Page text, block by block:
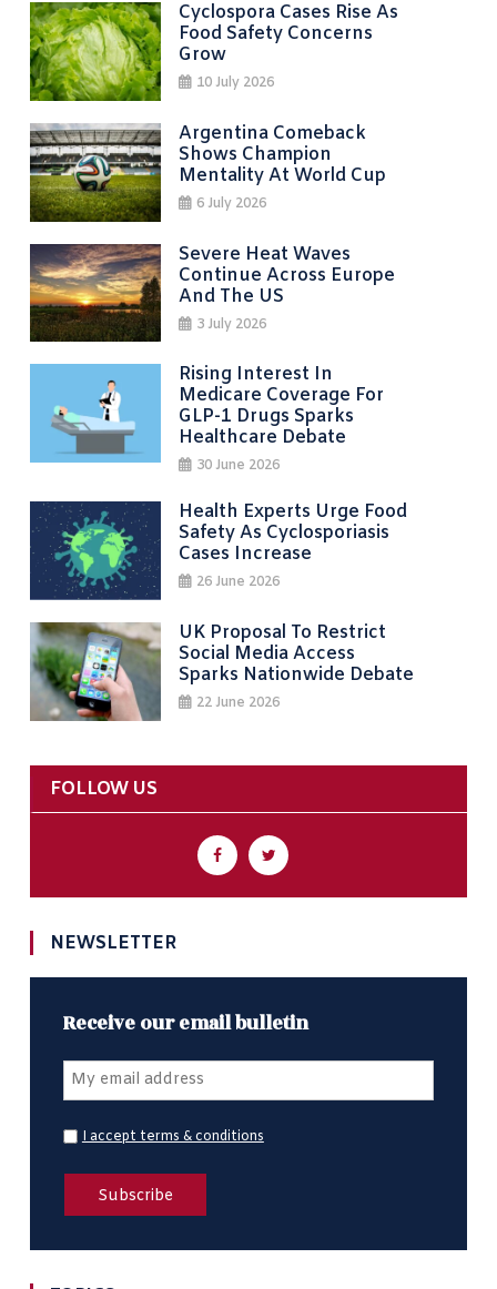
Cyclospora Cases Rise As
Food Safety Concerns
Grow
10 July 2026
Argentina Comeback
Shows Champion
Mentality At World Cup
6 July 2026
Severe Heat Waves
Continue Across Europe
And The US
3 July 2026
Rising Interest In
Medicare Coverage For
GLP-1 Drugs Sparks
Healthcare Debate
30 June 2026
Health Experts Urge Food
Safety As Cyclosporiasis
Cases Increase
26 June 2026
UK Proposal To Restrict
Social Media Access
Sparks Nationwide Debate
22 June 2026
FOLLOW US
NEWSLETTER
Receive our email bulletin
I accept terms & conditions